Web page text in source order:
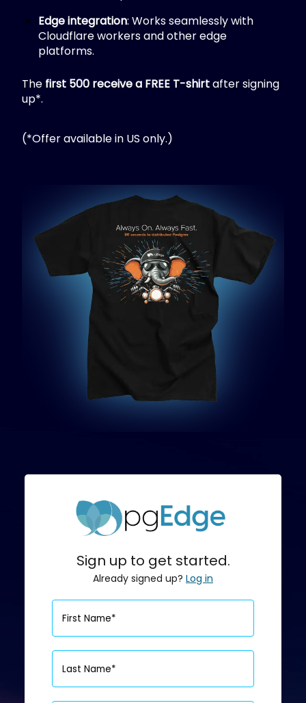
Edge integration: Works seamlessly with
Cloudflare workers and other edge
platforms.
The first 500 receive a FREE T-shirtafter signing
up*.
(*Offer available in US only.)
Sign up to get started.
Already signed up? Log in